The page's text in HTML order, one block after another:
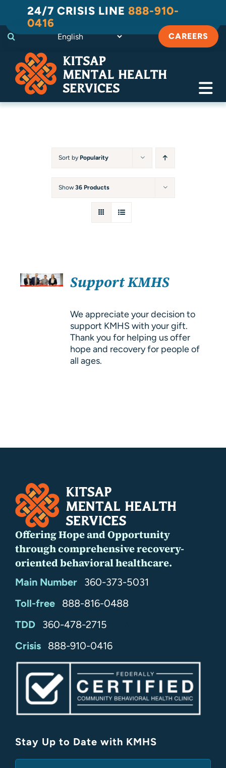
content
24/7 CRISIS LINE 888-910-
0416
CAREERS
Sort by Popularity
Show36 Products
OPTIONS
/
Support KMHS
We appreciate your decision to
support KMHS with your gift.
Thank you for helping us offer
hope and recovery for people of
all ages.
Offering Hope and Opportunity
through comprehensive recovery-
oriented behavioral healthcare.
Main Number
360-373-5031
Toll-free
888-816-0488
TDD
360-478-2715
Crisis 888-910-0416
Stay Up to Date with KMHS